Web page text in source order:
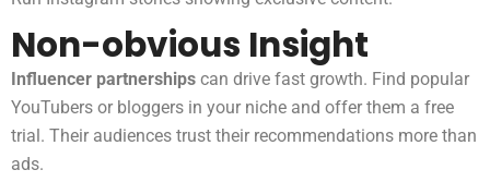
Non-obvious Insight
Influencer partnerships can drive fast growth. Find popular
YouTubers or bloggers in your niche and offer them a free
trial. Their audiences trust their recommendations more than
ads.